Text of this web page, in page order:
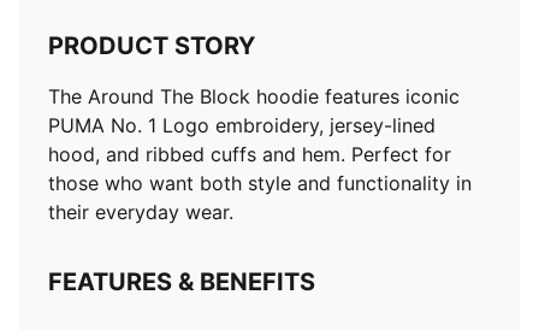
PRODUCT STORY
The Around The Block hoodie features iconic
PUMA No. 1 Logo embroidery, jersey-lined
hood, and ribbed cuffs and hem. Perfect for
those who want both style and functionality in
their everyday wear.
FEATURES & BENEFITS